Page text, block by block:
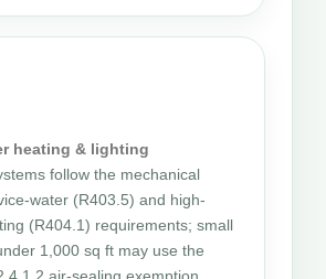
heating & lighting
follow the mechanical
water (R403.5) and high-
(R404.1) requirements; small
1,000 sq ft may use the